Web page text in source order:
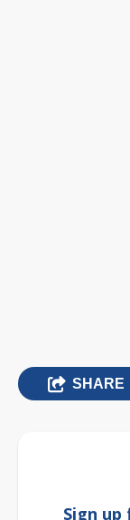
SHARE
Sign